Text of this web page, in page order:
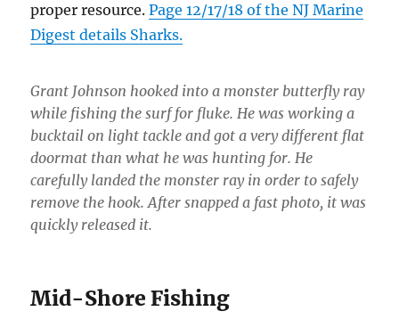
proper resource.Page 12/17/18 of the NJ Marine
Digest details Sharks.
Grant Johnson hooked into a monster butterfly ray
while fishing the surf for fluke. He was working a
bucktail on light tackle and got a very different flat
doormat than what he was hunting for. He
carefully landed the monster ray in order to safely
remove the hook. After snapped a fast photo, it was
quickly released it.
Mid-Shore Fishing